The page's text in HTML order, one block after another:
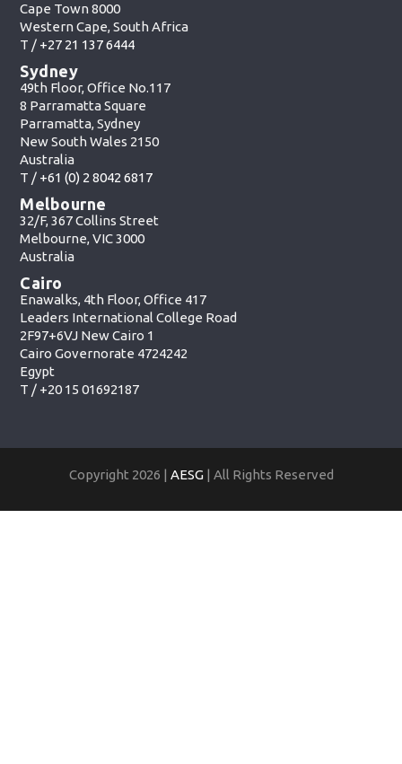
Cape Town 8000
Western Cape, South Africa
T / +27 21 137 6444
Sydney
49th Floor, Office No.117
8 Parramatta Square
Parramatta, Sydney
New South Wales 2150
Australia
T / +61 (0) 2 8042 6817
Melbourne
32/F, 367 Collins Street
Melbourne, VIC 3000
Australia
Cairo
Enawalks, 4th Floor, Office 417
Leaders International College Road
2F97+6VJ New Cairo 1
Cairo Governorate 4724242
Egypt
T / +20 15 01692187
Copyright 2026 | AESG| All Rights Reserved